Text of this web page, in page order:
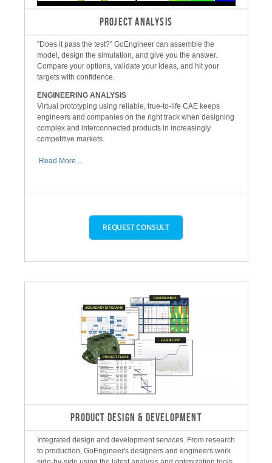
PROJECT ANALYSIS
"Does it pass the test?” GoEngineer can assemble the
model, design the simulation, and give you the answer.
Compare your options, validate your ideas, and hit your
targets with confidence.
ENGINEERING ANALYSIS
Virtual prototyping using reliable, true-to-life CAE keeps
engineers and companies on the right track when designing
complex and interconnected products in increasingly
competitive markets.
Read More...
REQUEST CONSULT
PRODUCT DESIGN & DEVELOPMENT
Integrated design and development services. From research
to production, GoEngineer's designers and engineers work